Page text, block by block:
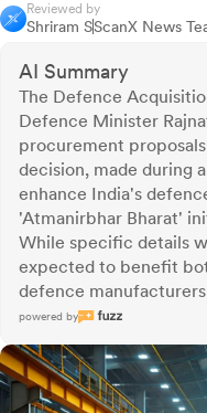
Reviewed by
Shriram SScanX News
AI Summary
The Defence
Defence Minister
procurement
decision, made during
enhance India's
'Atmanirbhar Bharat'
While specific details
expected to benefit
defence
powered by